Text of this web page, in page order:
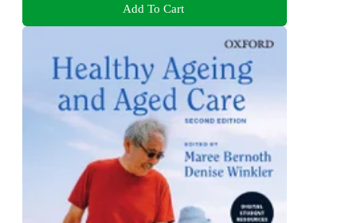
Add To Cart